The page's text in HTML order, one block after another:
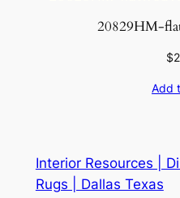
20829HM-
$
Add
Interior Resources |
Rugs | Dallas Texas